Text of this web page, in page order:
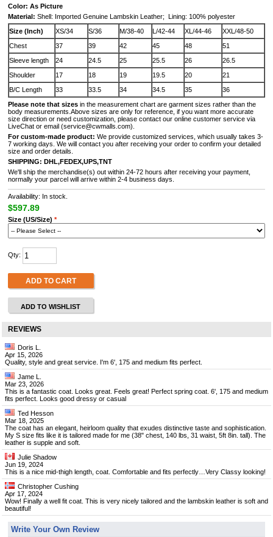
Color: As Picture
Material: Shell: Imported Genuine Lambskin Leather; Lining: 100% polyester
Size (Inch)
XS/34 S/36 M/38-40 L/42-44 XL/44-46
XXL/48-50
Chest
37 39 42 45 48
51
Sleeve length
24 24.5 25 25.5 26
26.5
Shoulder
17 18 19 19.5 20
21
B/C Length
33 33.5 34 34.5 35
36
Please note that sizes in the measurement chart are garment sizes rather than the
body measurements.Above sizes are only for reference, if you want more accurate
size direction or need customization, please contact our online customer service via
LiveChat or email (service@cwmalls.com).
For custom-made product: We provide customized services, which usually takes 3-
7 working days. We will contact you after receiving your order to confirm your detailed
size and order details.
SHIPPING: DHL,FEDEX,UPS,TNT
We'll ship the merchandise(s) out within 24-72 hours after receiving your payment,
normally your parcel will arrive within 2-4 business days.
Availability: In stock.
$597.89
Size (US/Size) *
Qty:
ADD TO CART
ADD TO WISHLIST
REVIEWS
Doris L.
Apr 15, 2026
Quality, style and great service. I'm 6', 175 and medium fits perfect.
Jame L.
Mar 23, 2026
This is a fantastic coat. Looks great. Feels great! Perfect spring coat. 6', 175 and medium
fits perfect. Looks good dressy or casual
Ted Hesson
Mar 18, 2025
The coat has an elegant, heirloom quality that exudes distinctive taste and sophistication.
My S size fits like it is tailored made for me (38" chest, 140 lbs, 31 waist, 5ft 8in. tall). The
leather is supple and soft.
Julie Shadow
Jun 19, 2024
This is a nice mid-thigh length, coat. Comfortable and fits perfectly…Very Classy looking!
Christopher Cushing
Apr 17, 2024
Wow! Finally a well fit coat. This is very nicely tailored and the lambskin leather is soft and
beautiful!
Write Your Own Review